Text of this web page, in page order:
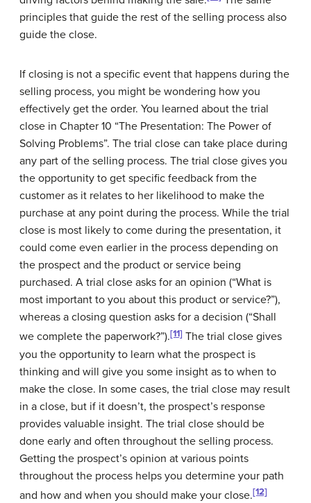
principles that guide the rest of the selling process also
guide the close.
If closing is not a specific event that happens during the
selling process, you might be wondering how you
effectively get the order. You learned about the trial
close in Chapter 10 “The Presentation: The Power of
Solving Problems”. The trial close can take place during
any part of the selling process. The trial close gives you
the opportunity to get specific feedback from the
customer as it relates to her likelihood to make the
purchase at any point during the process. While the trial
close is most likely to come during the presentation, it
could come even earlier in the process depending on
the prospect and the product or service being
purchased. A trial close asks for an opinion (“What is
most important to you about this product or service?”),
whereas a closing question asks for a decision (“Shall
we complete the paperwork?”).[11] The trial close gives
you the opportunity to learn what the prospect is
thinking and will give you some insight as to when to
make the close. In some cases, the trial close may result
in a close, but if it doesn’t, the prospect’s response
provides valuable insight. The trial close should be
done early and often throughout the selling process.
Getting the prospect’s opinion at various points
throughout the process helps you determine your path
and how and when you should make your close.[12]